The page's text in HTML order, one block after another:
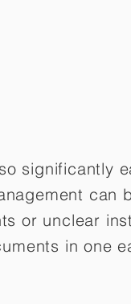
significantly
can
or unclear
in one